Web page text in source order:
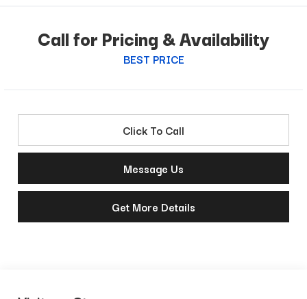
Call for Pricing & Availability
BEST PRICE
Click To Call
Message Us
Get More Details